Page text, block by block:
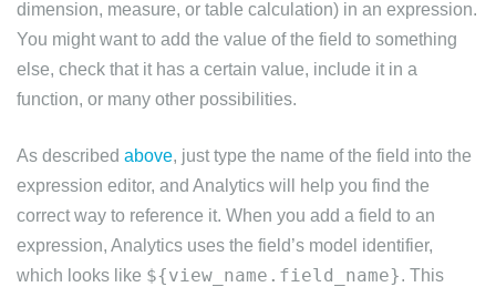
dimension, measure, or table calculation) in an expression.
You might want to add the value of the field to something
else, check that it has a certain value, include it in a
function, or many other possibilities.
As described above, just type the name of the field into the
expression editor, and Analytics will help you find the
correct way to reference it. When you add a field to an
expression, Analytics uses the field’s model identifier,
which looks like ${view_name.field_name}. This